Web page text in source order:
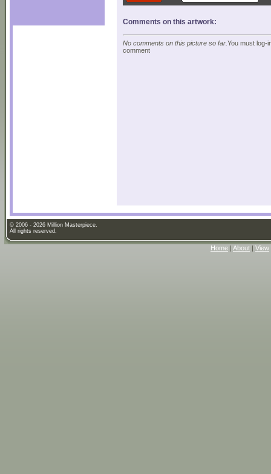
Comments on this artwork:
No comments on this picture so far. You must log-
comment
© 2006 - 2026 Million Masterpiece.
All rights reserved.
Home | About | View